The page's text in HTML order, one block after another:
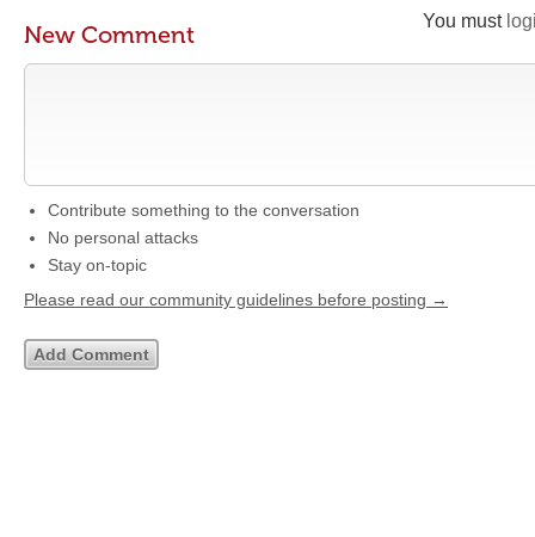
You must
New Comment
Contribute something to the conversation
No personal attacks
Stay on-topic
Please read our community guidelines before posting →